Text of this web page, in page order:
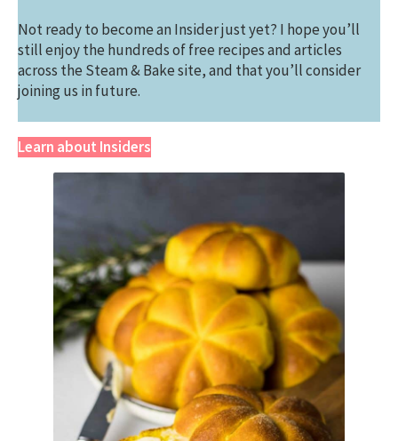
Not ready to become an Insider just yet? I hope you’ll
still enjoy the hundreds of free recipes and articles
across the Steam & Bake site, and that you’ll consider
joining us in future.
Learn about Insiders